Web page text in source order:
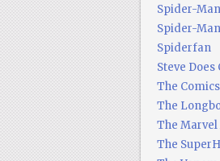
Spider-
Spider-
Spiderfan
Steve Does
The
The
The Marvel
The